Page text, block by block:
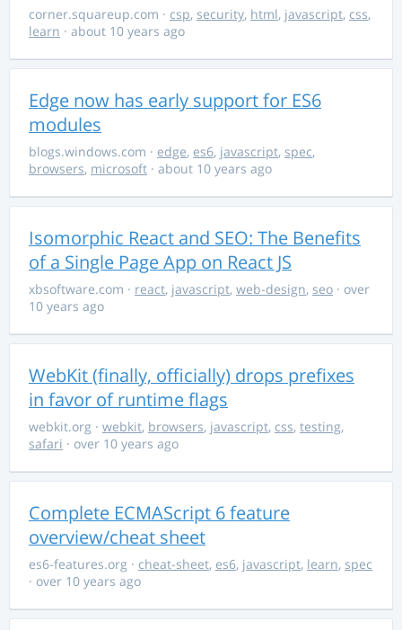
corner.squareup.com · csp, security, html, javascript, css,
learn · about 10 years ago
Edge now has early support for ES6
modules
blogs.windows.com · edge, es6, javascript, spec,
browsers, microsoft · about 10 years ago
Isomorphic React and SEO: The Benefits
of a Single Page App on React JS
xbsoftware.com · react, javascript, web-design, seo · over
10 years ago
WebKit (finally, officially) drops prefixes
in favor of runtime flags
webkit.org · webkit, browsers, javascript, css, testing,
safari · over 10 years ago
Complete ECMAScript 6 feature
overview/cheat sheet
es6-features.org · cheat-sheet, es6, javascript, learn, spec
· over 10 years ago